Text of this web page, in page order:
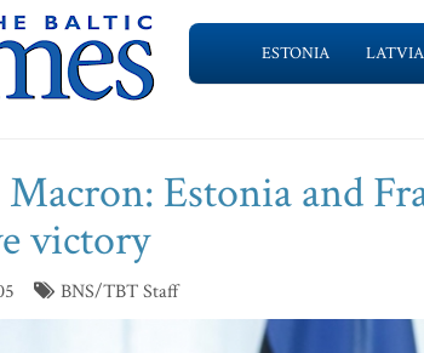
ESTONIA LATVIA
Estonia and
victory
BNS/TBT Staff